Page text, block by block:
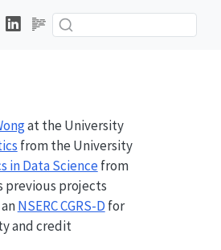
at the University
from the University
in Data Sciencefrom
previous projects
NSERC CGRS-D for
and credit